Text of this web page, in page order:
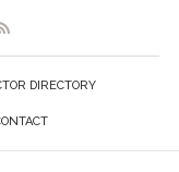
DIRECTORY